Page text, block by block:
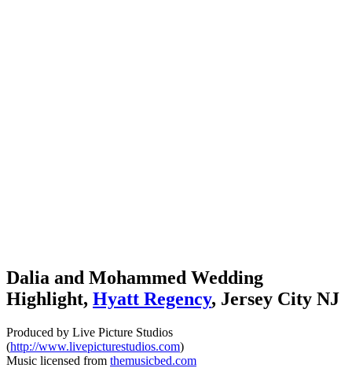
Dalia and Mohammed Wedding
Highlight, Hyatt Regency, Jersey City NJ
Produced by Live Picture Studios
(http://www.livepicturestudios.com)
Music licensed from themusicbed.com